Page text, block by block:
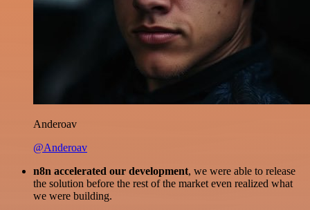
Anderoav
@Anderoav
n8n accelerated our development, we were able to release
the solution before the rest of the market even realized what
we were building.